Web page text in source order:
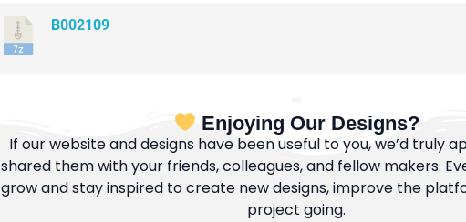
B002109
Enjoying Our Designs?
If our website and designs have been useful to you, we’d truly
shared them with your friends, colleagues, and fellow makers.
grow and stay inspired to create new designs, improve the
project going.